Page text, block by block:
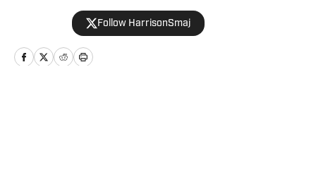
Tampa Bay Lightning for The Hockey
Writers. He has two degrees from the
University of Florida: a bachelor's in
Telecommunication and a master's in
Follow HarrisonSmaj